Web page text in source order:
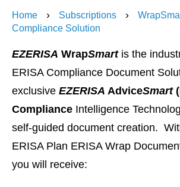
Home › Subscriptions ›
Compliance Solution
EZERISA WrapSmartis the
ERISA Compliance Document
exclusive EZERISA AdviceSmart
Compliance Intelligence
self-guided document creation.
ERISA Plan ERISA Wrap
you will receive: